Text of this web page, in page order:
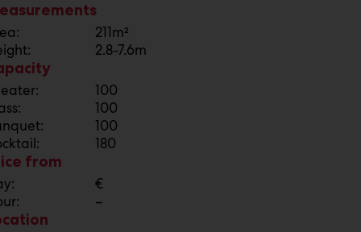
211m²
2.8-7.6m
100
100
100
180
from
€
–